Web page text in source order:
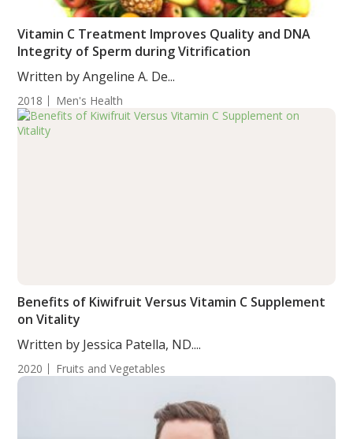
Vitamin C Treatment Improves Quality and DNA
Integrity of Sperm during Vitrification
Written by Angeline A. De...
2018 Men's Health
Benefits of Kiwifruit Versus Vitamin C Supplement
on Vitality
Written by Jessica Patella, ND....
2020 Fruits and Vegetables